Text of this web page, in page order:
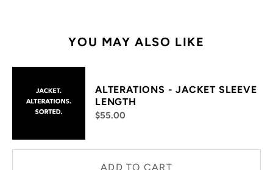
YOU MAY ALSO LIKE
ALTERATIONS - JACKET SLEEVE
LENGTH
$55.00
ADD TO CART